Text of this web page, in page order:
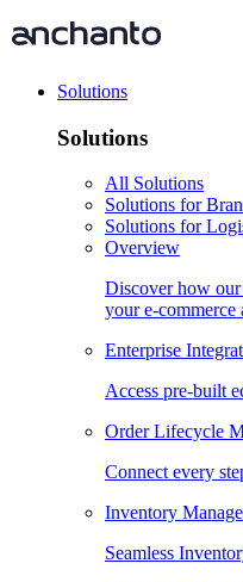
Solutions
Solutions
All Solutions
Solutions for
Solutions for
Overview
Discover how our
your e-commerce
Enterprise
Access pre-built
Order Lifecycle
Connect every
Inventory
Seamless